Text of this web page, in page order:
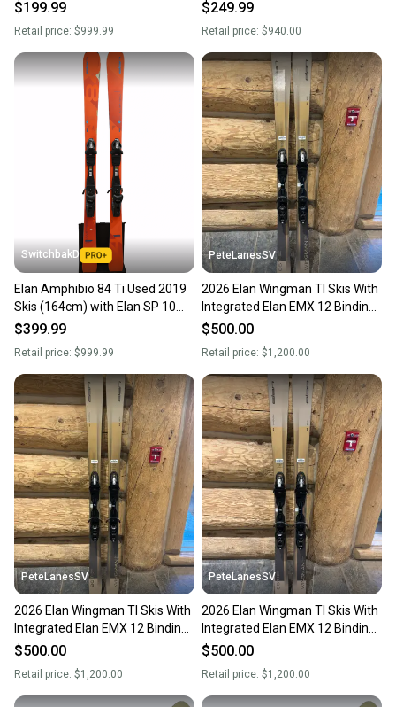
Intended Use: All-Mountain / Frontside Carving
Skier Ability: Intermediate to Advanced
Core: Power Woodcore, Mono TI
Technology: Amphibio Truline Technology (Dedicated left and
right ski design with rocker on the outside edge and camber on
the inside edge for easier turning and excellent grip)
Construction: SST Sidewall (Slanted Sidewall Technology for
direct power transmission)
Base: Sintered Base (For speed and glide in all snow conditions)
$199.99
Retail price: $999.99
$249.99
Retail price: $940.00
SwitchbakD
Elan Amphibio 84 Ti Used 2019
Skis (164cm) with Elan SP 10
Bindings
$399.99
Retail price: $999.99
PeteLanesSV
2026 Elan Wingman TI Skis With
Integrated Elan EMX 12 Bindings
174cm
$500.00
Retail price: $1,200.00
PeteLanesSV
2026 Elan Wingman TI Skis With
Integrated Elan EMX 12 Bindings
182cm
$500.00
Retail price: $1,200.00
PeteLanesSV
2026 Elan Wingman TI Skis With
Integrated Elan EMX 12 Bindings
168
$500.00
Retail price: $1,200.00